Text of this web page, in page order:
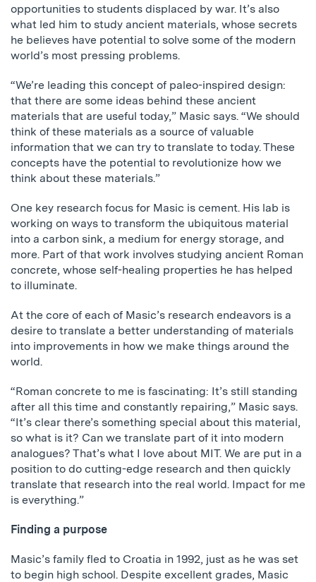
opportunities to students displaced by war. It’s also
what led him to study ancient materials, whose secrets
he believes have potential to solve some of the modern
world’s most pressing problems.
“We’re leading this concept of paleo-inspired design:
that there are some ideas behind these ancient
materials that are useful today,” Masic says. “We should
think of these materials as a source of valuable
information that we can try to translate to today. These
concepts have the potential to revolutionize how we
think about these materials.”
One key research focus for Masic is cement. His lab is
working on ways to transform the ubiquitous material
into a carbon sink, a medium for energy storage, and
more. Part of that work involves studying ancient Roman
concrete, whose self-healing properties he has helped
to illuminate.
At the core of each of Masic’s research endeavors is a
desire to translate a better understanding of materials
into improvements in how we make things around the
world.
“Roman concrete to me is fascinating: It’s still standing
after all this time and constantly repairing,” Masic says.
“It’s clear there’s something special about this material,
so what is it? Can we translate part of it into modern
analogues? That’s what I love about MIT. We are put in a
position to do cutting-edge research and then quickly
translate that research into the real world. Impact for me
is everything.”
Finding a purpose
Masic’s family fled to Croatia in 1992, just as he was set
to begin high school. Despite excellent grades, Masic